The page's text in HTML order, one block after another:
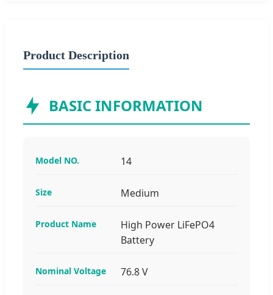
Product Description
BASIC INFORMATION
Model NO. 14
Size Medium
Product Name
High Power LiFePO4
Battery
Nominal Voltage 76.8 V